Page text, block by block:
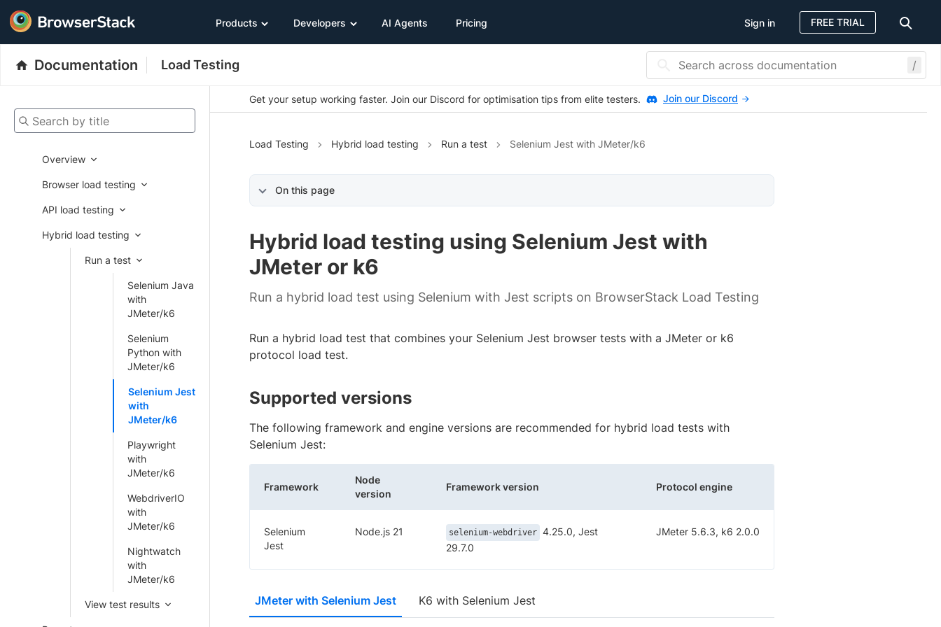
Products Developers AI Agents Pricing Sign in FREE TRIAL
Documentation Load Testing /
Search by title
Overview
Browser load testing
API load testing
Hybrid load testing
Run a test
Selenium Java
with
JMeter/k6
Selenium
Python with
JMeter/k6
Selenium Jest
with
JMeter/k6
Playwright
with
JMeter/k6
WebdriverIO
with
JMeter/k6
Nightwatch
with
JMeter/k6
View test results
Get your setup working faster. Join our Discord for optimisation tips from elite testers. Join our Discord
Load Testing Hybrid load testing Run a test Selenium Jest with JMeter/k6
On this page
Hybrid load testing using Selenium Jest with
JMeter or k6
Run a hybrid load test using Selenium with Jest scripts on BrowserStack Load Testing
Run a hybrid load test that combines your Selenium Jest browser tests with a JMeter or k6
protocol load test.
Supported versions
The following framework and engine versions are recommended for hybrid load tests with
Selenium Jest:
Framework
Node
version
Framework version Protocol engine
Selenium
Jest
Node.js 21 selenium-webdriver 4.25.0, Jest
29.7.0
JMeter 5.6.3, k6 2.0.0
JMeter with Selenium Jest K6 with Selenium Jest